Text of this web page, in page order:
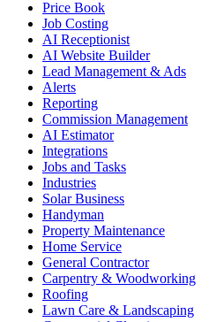
Price Book
Job Costing
AI Receptionist
AI Website Builder
Lead Management & Ads
Alerts
Reporting
Commission Management
AI Estimator
Integrations
Jobs and Tasks
Industries
Solar Business
Handyman
Property Maintenance
Home Service
General Contractor
Carpentry & Woodworking
Roofing
Lawn Care & Landscaping